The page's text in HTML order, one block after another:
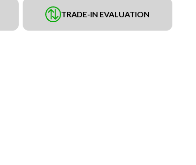
TRADE-IN EVALUATION